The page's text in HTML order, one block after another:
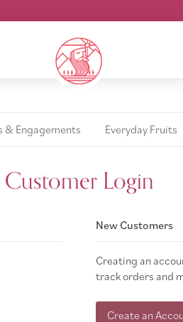
& Engagements Everyday Fruits
Customer Login
New Customers
Creating an
track orders and
Create an